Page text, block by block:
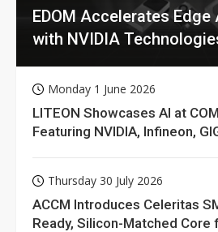
EDOM Accelerates Edge
with NVIDIA
Monday 1 June 2026
LITEON Showcases AI at
Featuring NVIDIA, Infineon,
Thursday 30 July 2026
ACCM Introduces Celeritas
Ready, Silicon-Matched Core